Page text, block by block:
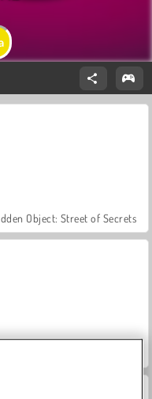
Object: Street of Secrets